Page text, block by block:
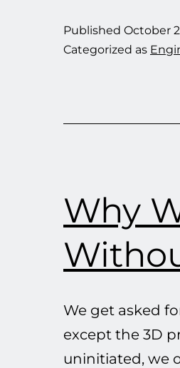
Published October
Categorized as
Why
We get asked
except the 3D
uninitiated, we